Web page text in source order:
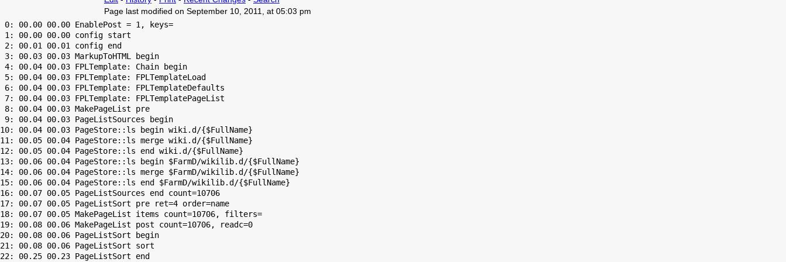
Page last modified on September 10, 2011, at 05:03 pm
0: 00.00 00.00 EnablePost = 1, keys=
1: 00.00 00.00 config start
2: 00.01 00.01 config end
3: 00.03 00.03 MarkupToHTML begin
4: 00.04 00.03 FPLTemplate: Chain begin
5: 00.04 00.03 FPLTemplate: FPLTemplateLoad
6: 00.04 00.03 FPLTemplate: FPLTemplateDefaults
7: 00.04 00.03 FPLTemplate: FPLTemplatePageList
8: 00.04 00.03 MakePageList pre
9: 00.04 00.03 PageListSources begin
10: 00.04 00.03 PageStore::ls begin wiki.d/{$FullName}
11: 00.05 00.04 PageStore::ls merge wiki.d/{$FullName}
12: 00.05 00.04 PageStore::ls end wiki.d/{$FullName}
13: 00.06 00.04 PageStore::ls begin $FarmD/wikilib.d/{$FullName}
14: 00.06 00.04 PageStore::ls merge $FarmD/wikilib.d/{$FullName}
15: 00.06 00.04 PageStore::ls end $FarmD/wikilib.d/{$FullName}
16: 00.07 00.05 PageListSources end count=10706
17: 00.07 00.05 PageListSort pre ret=4 order=name
18: 00.07 00.05 MakePageList items count=10706, filters=
19: 00.08 00.06 MakePageList post count=10706, readc=0
20: 00.08 00.06 PageListSort begin
21: 00.08 00.06 PageListSort sort
22: 00.25 00.23 PageListSort end